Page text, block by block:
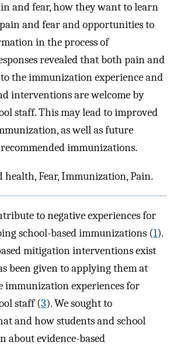
and fear, how they want to learn
and fear and opportunities to
in the process of
revealed that both pain and
the immunization experience and
interventions are welcome by
staff. This may lead to improved
as well as future
immunizations.
health, Fear, Immunization, Pain.
to negative experiences for
school-based immunizations (1).
mitigation interventions exist
been given to applying them at
immunization experiences for
staff (3). We sought to
and how students and school
about evidence-based